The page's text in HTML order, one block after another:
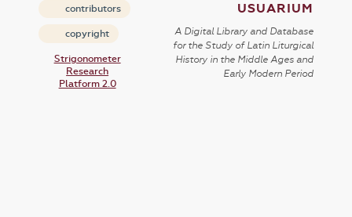
contributors
copyright
Strigonometer
Research
Platform 2.0
USUARIUM
A Digital Library and Database
for the Study of Latin Liturgical
History in the Middle Ages and
Early Modern Period